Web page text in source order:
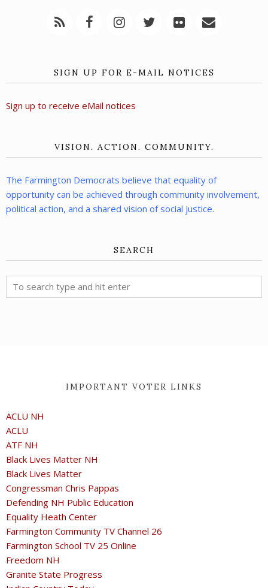
SIGN UP FOR E-MAIL NOTICES
Sign up to receive eMail notices
VISION. ACTION. COMMUNITY.
The Farmington Democrats believe that equality of
opportunity can be achieved through community involvement,
political action, and a shared vision of social justice.
SEARCH
IMPORTANT VOTER LINKS
ACLU NH
ACLU
ATF NH
Black Lives Matter NH
Black Lives Matter
Congressman Chris Pappas
Defending NH Public Education
Equality Heath Center
Farmington Community TV Channel 26
Farmington School TV 25 Online
Freedom NH
Granite State Progress